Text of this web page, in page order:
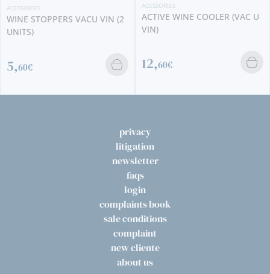
ACESSORIES
WINE STOPPERS VACU VIN (2
UNITS)
5,60€
ACESSORIES
ACTIVE WINE COOLER (VAC U
VIN)
12,60€
privacy
litigation
newsletter
faqs
login
complaints book
sale conditions
complaint
new cliente
about us